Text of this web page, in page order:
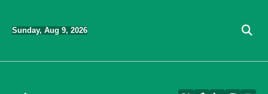
content
Sunday, Aug 9, 2026